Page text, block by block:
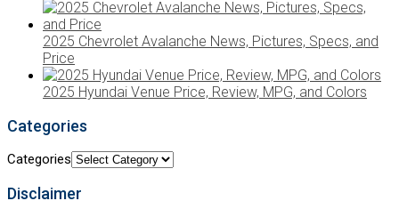
2025 Chevrolet Avalanche News, Pictures, Specs, and
Price
2025 Hyundai Venue Price, Review, MPG, and Colors
Categories
Categories
Disclaimer